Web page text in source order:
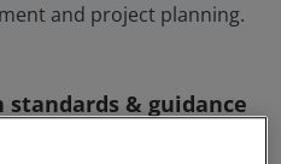
and project planning.
& guidance